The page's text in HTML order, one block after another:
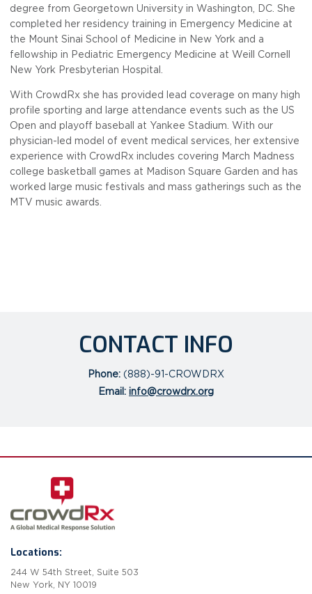
degree from Georgetown University in Washington, DC. She
completed her residency training in Emergency Medicine at
the Mount Sinai School of Medicine in New York and a
fellowship in Pediatric Emergency Medicine at Weill Cornell
New York Presbyterian Hospital.
With CrowdRx she has provided lead coverage on many high
profile sporting and large attendance events such as the US
Open and playoff baseball at Yankee Stadium. With our
physician-led model of event medical services, her extensive
experience with CrowdRx includes covering March Madness
college basketball games at Madison Square Garden and has
worked large music festivals and mass gatherings such as the
MTV music awards.
CONTACT INFO
Phone: (888)-91-CROWDRX
Email: info@crowdrx.org
Locations:
244 W 54th Street, Suite 503
New York, NY 10019